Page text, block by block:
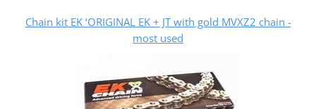
Chain kit EK ‘ORIGINAL EK + JT with gold MVXZ2 chain -
most used